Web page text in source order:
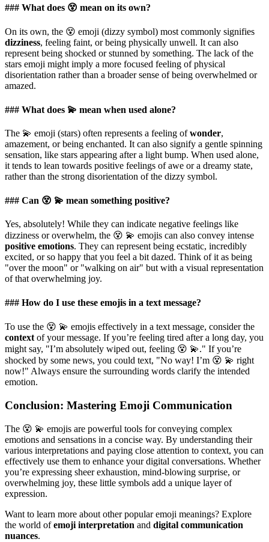
### What does 😵 mean on its own?
On its own, the 😵 emoji (dizzy symbol) most commonly signifies
dizziness, feeling faint, or being physically unwell. It can also
represent being shocked or stunned by something. The lack of the
stars emoji might imply a more focused feeling of physical
disorientation rather than a broader sense of being overwhelmed or
amazed.
### What does 💫 mean when used alone?
The 💫 emoji (stars) often represents a feeling ofwonder,
amazement, or being enchanted. It can also signify a gentle spinning
sensation, like stars appearing after a light bump. When used alone,
it tends to lean towards positive feelings of awe or a dreamy state,
rather than the strong disorientation of the dizzy symbol.
### Can 😵 💫 mean something positive?
Yes, absolutely! While they can indicate negative feelings like
dizziness or overwhelm, the 😵 💫 emojis can also convey intense
positive emotions. They can represent being ecstatic, incredibly
excited, or so happy that you feel a bit dazed. Think of it as being
"over the moon" or "walking on air" but with a visual representation
of that overwhelming joy.
### How do I use these emojis in a text message?
To use the 😵 💫 emojis effectively in a text message, consider the
context of your message. If you’re feeling tired after a long day, you
might say, "I’m absolutely wiped out, feeling 😵 💫." If you’re
shocked by some news, you could text, "No way! I’m 😵 💫 right
now!" Always ensure the surrounding words clarify the intended
emotion.
Conclusion: Mastering Emoji Communication
The 😵 💫 emojis are powerful tools for conveying complex
emotions and sensations in a concise way. By understanding their
various interpretations and paying close attention to context, you can
effectively use them to enhance your digital conversations. Whether
you’re expressing sheer exhaustion, mind-blowing surprise, or
overwhelming joy, these little symbols add a unique layer of
expression.
Want to learn more about other popular emoji meanings? Explore
the world ofemoji interpretation and digital communication
nuances.